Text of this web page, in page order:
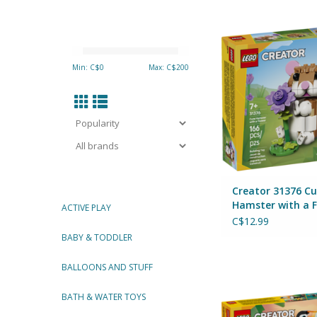
Min: C$0 Max: C$200
ACTIVE PLAY
BABY & TODDLER
BALLOONS AND STUFF
BATH & WATER TOYS
Creator 31376 Cute
a Flower
By Lego
ADD TO
Creator 31376
Hamster with a
C$12.99
By Lego